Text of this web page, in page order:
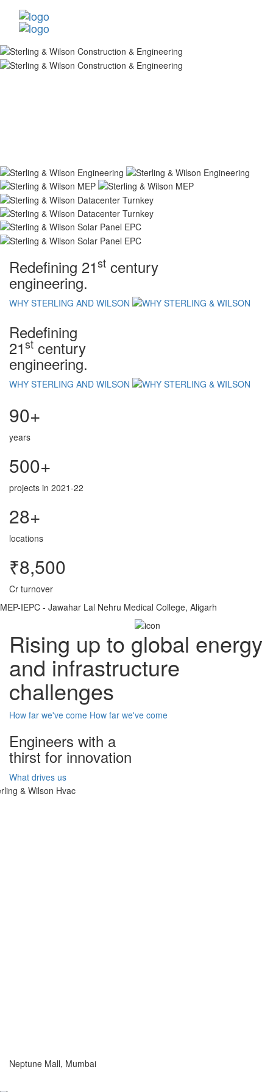
Redefining 21st century
engineering.
WHY STERLING AND WILSON
Redefining
21st century
engineering.
WHY STERLING AND WILSON
90+
years
500+
projects in 2021-22
28+
locations
₹8,500
Cr turnover
MEP-IEPC - Jawahar Lal Nehru Medical College, Aligarh
Rising up to global energy
and infrastructure
challenges
How far we've come How far we've come
Engineers with a
thirst for innovation
What drives us
Neptune Mall, Mumbai